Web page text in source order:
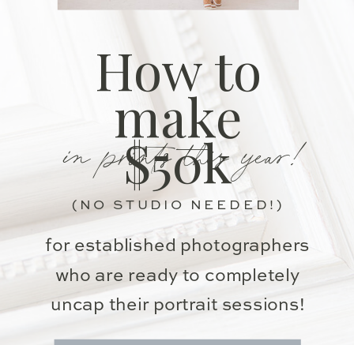
for established photographers
who are ready to completely
uncap their portrait sessions!
in prints this year!
How to
make
$50k
(NO STUDIO NEEDED!)